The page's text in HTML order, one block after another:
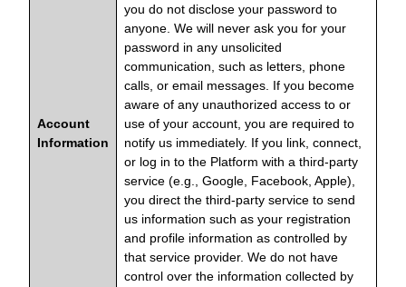
Account
Information
you do not disclose your password to
anyone. We will never ask you for your
password in any unsolicited
communication, such as letters, phone
calls, or email messages. If you become
aware of any unauthorized access to or
use of your account, you are required to
notify us immediately. If you link, connect,
or log in to the Platform with a third-party
service (e.g., Google, Facebook, Apple),
you direct the third-party service to send
us information such as your registration
and profile information as controlled by
that service provider. We do not have
control over the information collected by